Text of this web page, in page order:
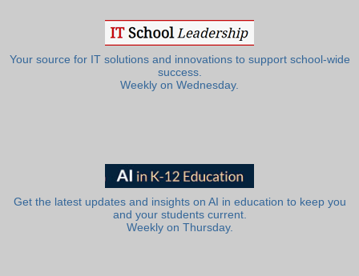
Your source for IT solutions and innovations to support school-wide
success.
Weekly on Wednesday.
Get the latest updates and insights on AI in education to keep you
and your students current.
Weekly on Thursday.